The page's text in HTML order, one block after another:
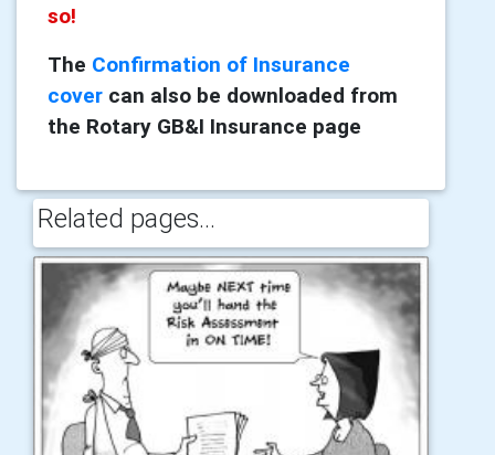
so!
The Confirmation of Insurance
cover can also be downloaded from
the Rotary GB&I Insurance page
Related pages...